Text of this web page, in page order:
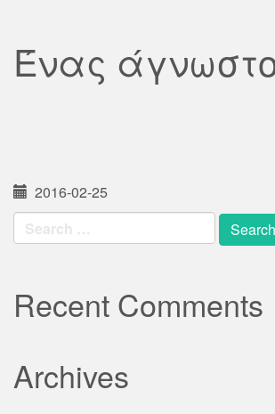
Ένας
2016-02-25
Search
for:
Recent Comments
Archives